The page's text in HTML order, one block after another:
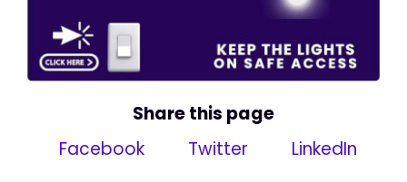
Share this page
Facebook
Twitter LinkedIn